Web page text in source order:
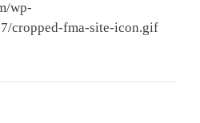
wp-
cropped-fma-site-icon.gif